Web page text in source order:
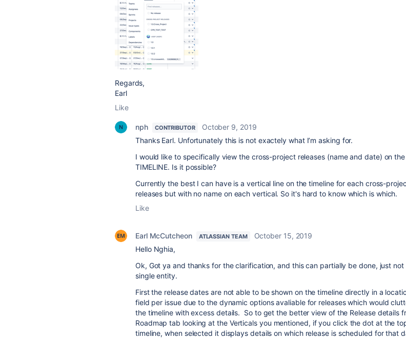
Regards,
Earl
Like
nph CONTRIBUTOR
October 9, 2019
Thanks Earl. Unfortunately this is not exactely what I’m asking for.
I would like to specifically view the cross-project releases (name and date) on the
TIMELINE. Is it possible?
Currently the best I can have is a vertical line on the timeline for each cross-
releases but with no name on each vertical. So it's hard to know which is which.
Like
Earl McCutcheon ATLASSIAN TEAM
October 15, 2019
Hello Nghia,
Ok, Got ya and thanks for the clarification, and this can partially be done, just not
single entity.
First the release dates are not able to be shown on the timeline directly in a
field per issue due to the dynamic options avaliable for releases which would
the timeline with excess details. So to get the better view of the Release details
Roadmap tab looking at the Verticals you mentioned, if you click the dot at the
timeline, when selected it displays details on which release is scheduled for that